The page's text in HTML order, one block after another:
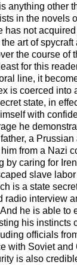
anything other
in the novels
has not
art of
the course of
for this
line, it
is coerced into
state, in
with
he
a
from a Nazi
by caring for
slave
is a state
radio interview
he is able to
his instincts
officials
with Soviet and
is also